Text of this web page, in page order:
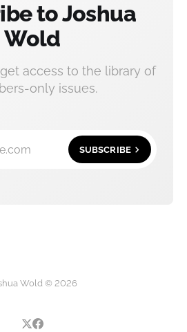
to Joshua
Wold
access to the library of
only issues.
SUBSCRIBE
Wold © 2026